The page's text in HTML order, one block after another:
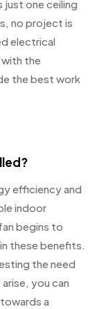
one ceiling
no project is
electrical
the
the best work
efficiency and
indoor
begins to
these benefits.
the need
you can
a